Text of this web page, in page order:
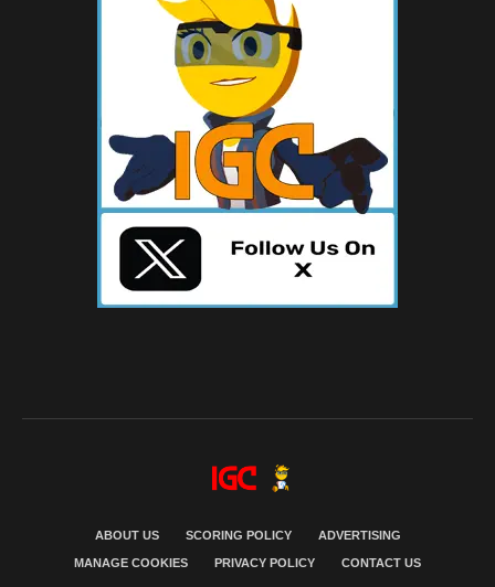
ABOUT US SCORING POLICY ADVERTISING
MANAGE COOKIES PRIVACY POLICY CONTACT US